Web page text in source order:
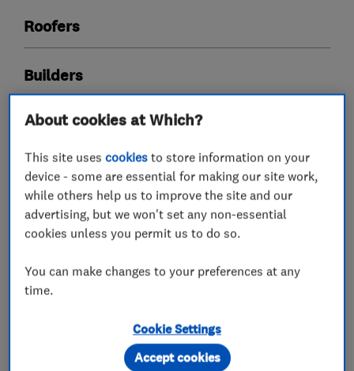
Roofers
Builders
My work
About cookies at Which?
This site usescookies to store information on your
device - some are essential for making our site work,
while others help us to improve the site and our
advertising, but we won't set any non-essential
cookies unless you permit us to do so.
You can make changes to your preferences at any
time.
Cookie Settings
Accept cookies